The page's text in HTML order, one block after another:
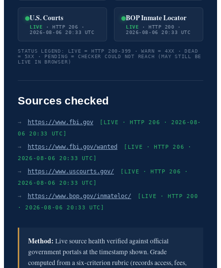
U.S. Courts
LIVE · HTTP 206 ·
2026-08-06 20:33 UTC
BOP Inmate Locator
LIVE · HTTP 200 ·
2026-08-06 20:33 UTC
STATUS LEGEND: LIVE = HTTP 200-399 · WARN = 4XX · DEAD
= 5XX · PENDING = CHECKER COULD NOT REACH (MAY STILL BE
LIVE IN BROWSER)
Sources checked
→ https://www.fbi.gov
[LIVE · HTTP 206 · 2026-08-
06 20:33 UTC]
→ https://www.fbi.gov/wanted
[LIVE · HTTP 206 ·
2026-08-06 20:33 UTC]
→ https://www.uscourts.gov/
[LIVE · HTTP 206 ·
2026-08-06 20:33 UTC]
→ https://www.bop.gov/inmateloc/
[LIVE · HTTP 200
· 2026-08-06 20:33 UTC]
Method: Live source health verified against official
government portals at the timestamp shown. Grade
computed from a six-criterion rubric (records access, fees,